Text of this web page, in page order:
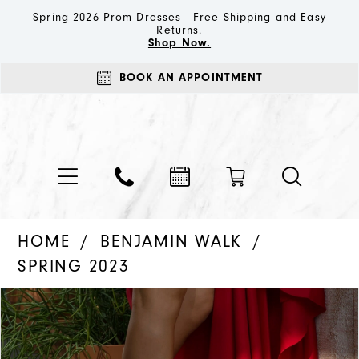
Spring 2026 Prom Dresses - Free Shipping and Easy
Returns.
Shop Now.
BOOK AN APPOINTMENT
HOME
BENJAMIN WALK
SPRING 2023
Products
Views
Carousel
Skip
to
end
PAUSE AUTOPLAY
PREVIOUS SLIDE
NEXT SLIDE
0
1